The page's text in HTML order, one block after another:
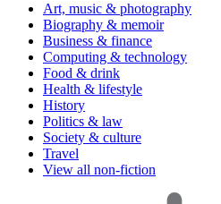
Art, music & photography
Biography & memoir
Business & finance
Computing & technology
Food & drink
Health & lifestyle
History
Politics & law
Society & culture
Travel
View all non-fiction